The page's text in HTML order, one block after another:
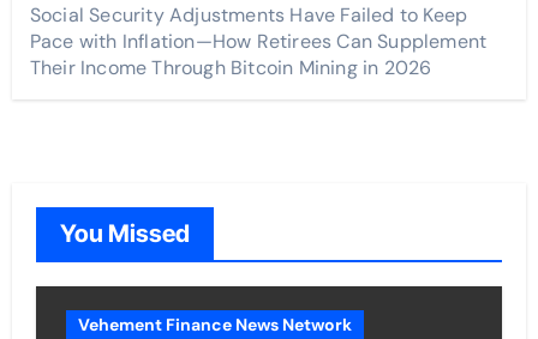
Social Security Adjustments Have Failed to Keep
Pace with Inflation—How Retirees Can Supplement
Their Income Through Bitcoin Mining in 2026
You Missed
Vehement Finance News Network